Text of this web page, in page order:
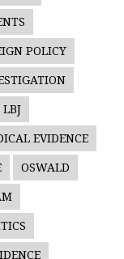
POLICY
LBJ
EVIDENCE
OSWALD